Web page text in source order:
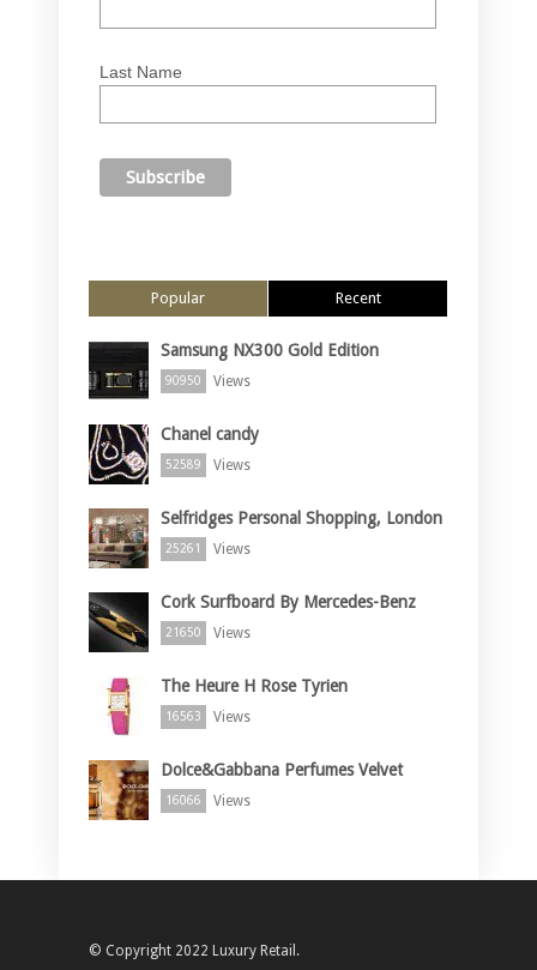
Last Name
Popular Recent
Samsung NX300 Gold Edition
90950 Views
Chanel candy
52589 Views
Selfridges Personal Shopping, London
25261 Views
Cork Surfboard By Mercedes-Benz
21650 Views
The Heure H Rose Tyrien
16563 Views
Dolce&Gabbana Perfumes Velvet
16066 Views
© Copyright 2022 Luxury Retail.